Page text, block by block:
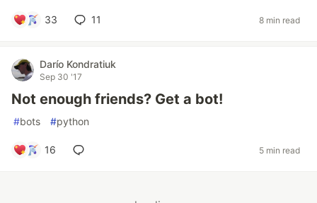
33 11 8 min read
Darío Kondratiuk
Sep 30 '17
Not enough friends? Get a bot!
#bots #python
16 5 min read